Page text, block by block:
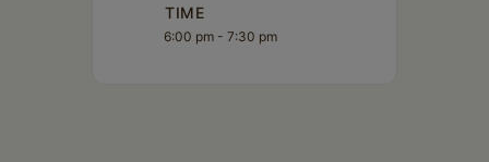
TIME
6:00 pm - 7:30 pm